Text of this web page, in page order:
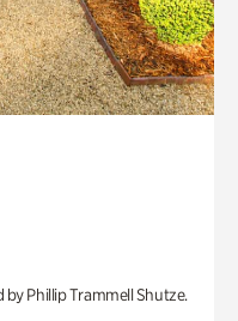
Phillip Trammell Shutze.